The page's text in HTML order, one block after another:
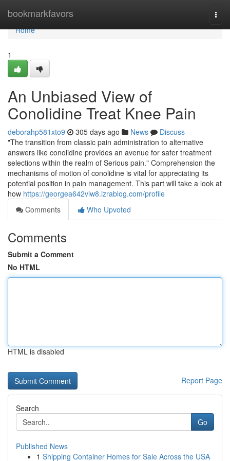
bookmarkfavors
Home
Home
1
An Unbiased View of
Conolidine Treat Knee Pain
deborahp581xto9 305 days ago News
Discuss
"The transition from classic pain administration to alternative
answers like conolidine provides an avenue for safer treatment
selections within the realm of Serious pain." Comprehension the
mechanisms of motion of conolidine is vital for appreciating its
potential position in pain management. This part will take a look at
how https://georgea642viw8.izrablog.com/profile
Comments
Who Upvoted
Comments
Submit a Comment
No HTML
HTML is disabled
Report Page
Search
Go
Published News
1 Shipping Container Homes for Sale Across the USA